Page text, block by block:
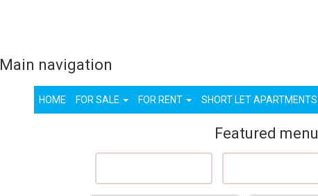
Main navigation
HOME FOR SALE FOR RENT SHORT LET APARTMENTS
Featured menu